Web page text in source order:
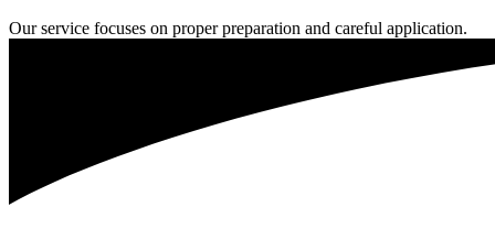
Our service focuses on proper preparation and careful application.